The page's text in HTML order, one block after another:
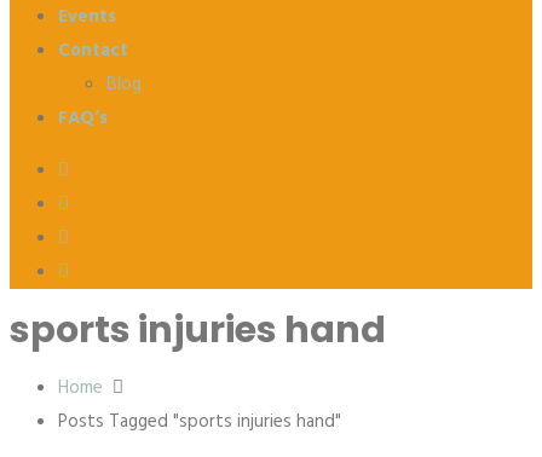
Events
Contact
Blog
FAQ’s
sports injuries hand
Home
Posts Tagged "sports injuries hand"